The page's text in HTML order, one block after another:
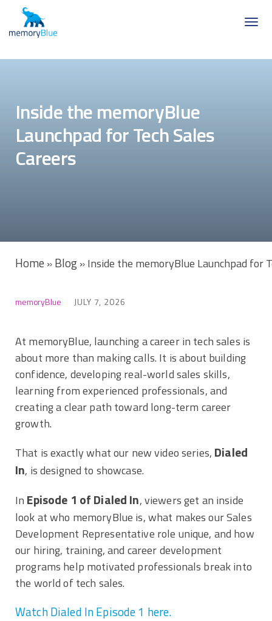
Inside the memoryBlue
Launchpad for Tech Sales
Careers
Home »Blog»Inside the memoryBlue Launchpad for
memoryBlue JULY 7, 2026
At memoryBlue, launching a career in tech sales is
about more than making calls. It is about building
confidence, developing real-world sales skills,
learning from experienced professionals, and
creating a clear path toward long-term career
growth.
That is exactly what our new video series, Dialed
In, is designed to showcase.
In Episode 1 of Dialed In, viewers get an inside
look at who memoryBlue is, what makes our Sales
Development Representative role unique, and how
our hiring, training, and career development
programs help motivated professionals break into
the world of tech sales.
Watch Dialed In Episode 1 here.